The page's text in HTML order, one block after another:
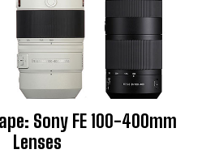
Sony FE 100-400mm
Lenses